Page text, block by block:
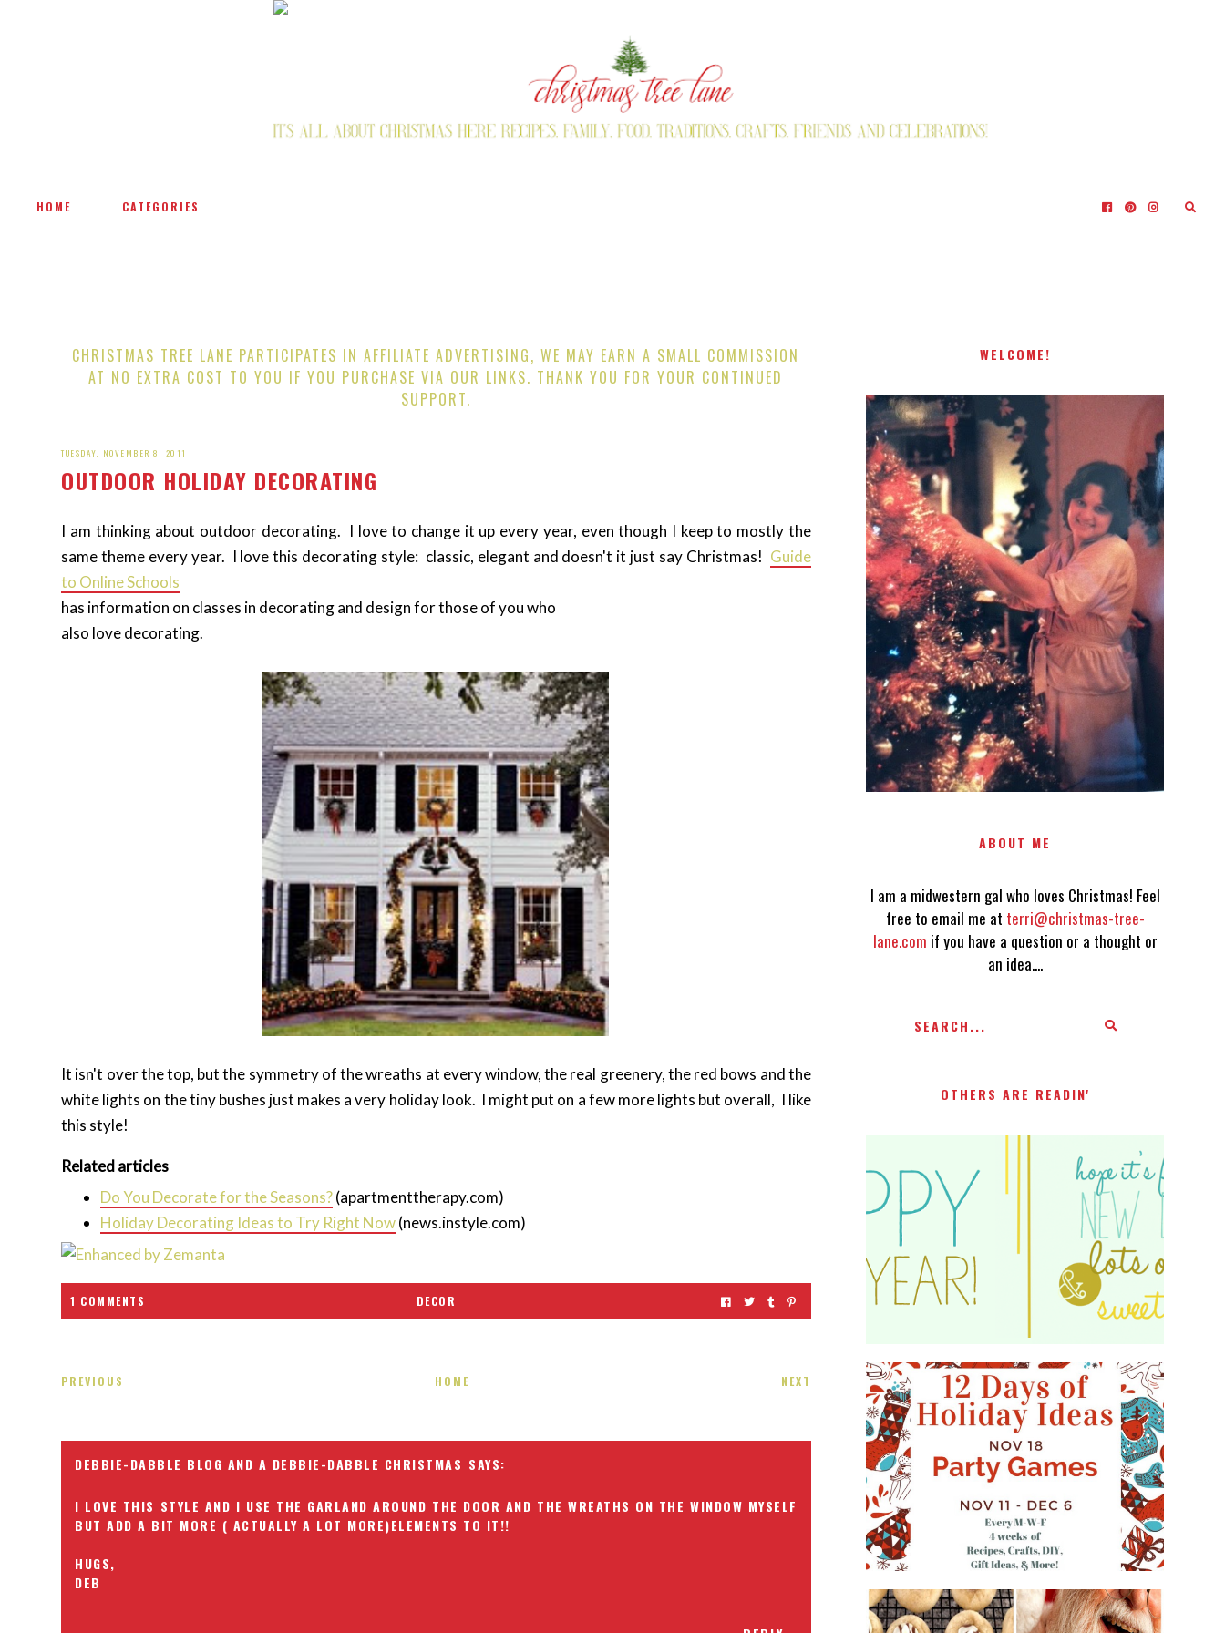
HOME CATEGORIES
CHRISTMAS TREE LANE PARTICIPATES IN AFFILIATE ADVERTISING, WE MAY EARN A SMALL COMMISSION
AT NO EXTRA COST TO YOU IF YOU PURCHASE VIA OUR LINKS. THANK YOU FOR YOUR CONTINUED
SUPPORT.
TUESDAY, NOVEMBER 8, 2011
OUTDOOR HOLIDAY DECORATING
I am thinking about outdoor decorating. I love to change it up every year, even though I keep to mostly the
same theme every year. I love this decorating style: classic, elegant and doesn't it just say Christmas! Guide
to Online Schools
has information on classes in decorating and design for those of you who
also love decorating.
It isn't over the top, but the symmetry of the wreaths at every window, the real greenery, the red bows and the
white lights on the tiny bushes just makes a very holiday look. I might put on a few more lights but overall, I like
this style!
Related articles
Do You Decorate for the Seasons?(apartmenttherapy.com)
Holiday Decorating Ideas to Try Right Now(news.instyle.com)
1 COMMENTS DECOR
PREVIOUS HOME NEXT
DEBBIE-DABBLE BLOG AND A DEBBIE-DABBLE CHRISTMAS
I LOVE THIS STYLE AND I USE THE GARLAND AROUND THE DOOR AND THE WREATHS ON THE WINDOW MYSELF
BUT ADD A BIT MORE ( ACTUALLY A LOT MORE)ELEMENTS TO IT!!
HUGS,
DEB
WELCOME!
I AM A MIDWESTERN GAL WHO
LOVES CHRISTMAS! FEEL FREE
TO EMAIL ME AT
TERRI@CHRISTMAS-TREE-
LANE.COM IF YOU HAVE A
QUESTION OR A THOUGHT OR AN
IDEA....
ABOUT ME
I am a midwestern gal who loves Christmas! Feel
free to email me at terri@christmas-tree-
lane.com if you have a question or a thought or
an idea....
OTHERS ARE READIN'
WHAT'S ON YOUR PHONE PARTY
GAME
#12DAYSOFCHRISTMASIDEAS